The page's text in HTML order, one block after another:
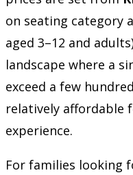
on seating category
aged 3–12 and
landscape where a
exceed a few
relatively affordable
experience.
For families looking